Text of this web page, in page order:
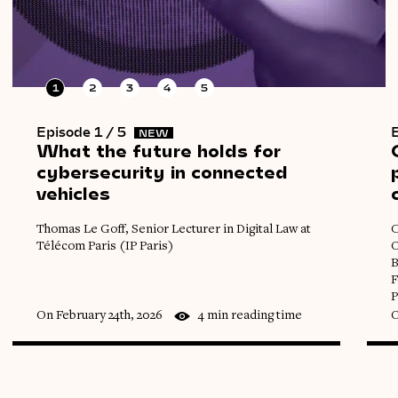
1 2 3 4 5
Episode 1 / 5 NEW
What the future holds for
cybersecurity in connected
vehicles
Thomas Le Goff, Senior Lecturer in Digital Law at
Télécom Paris (IP Paris)
On February 24th, 2026 4 min reading time